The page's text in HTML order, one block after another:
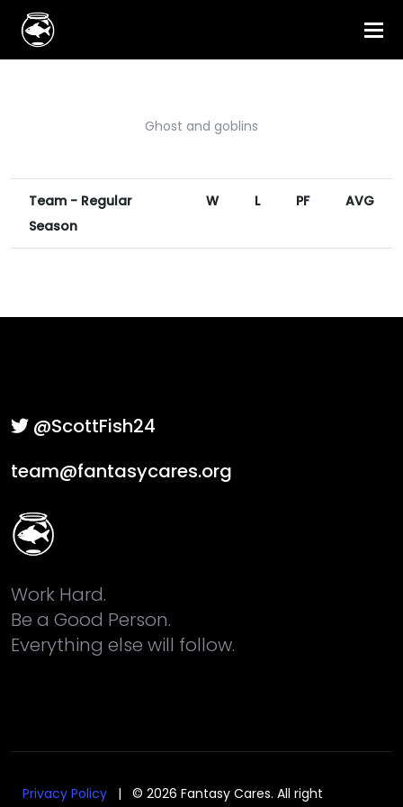
Ghost and goblins
Team - Regular
Season
W L PF AVG
@ScottFish24
team@fantasycares.org
Work Hard.
Be a Good Person.
Everything else will follow.
Privacy Policy | © 2026 Fantasy Cares. All right